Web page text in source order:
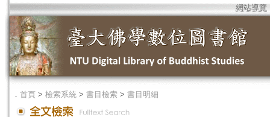
網站導覽
． 首頁 > 檢索系統 > 書目檢索 > 書目明細